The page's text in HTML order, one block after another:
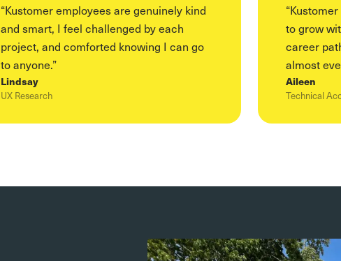
“Kustomer employees are genuinely kind
and smart, I feel challenged by each
project, and comforted knowing I can go
to anyone.”
Lindsay
UX Research
“
to grow
career
almost
Aileen
Technical